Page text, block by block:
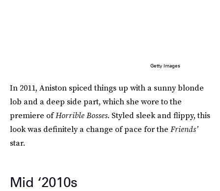
Getty Images
In 2011, Aniston spiced things up with a sunny blonde
lob and a deep side part, which she wore to the
premiere ofHorrible Bosses. Styled sleek and flippy, this
look was definitely a change of pace for the Friends’
star.
Mid ‘2010s